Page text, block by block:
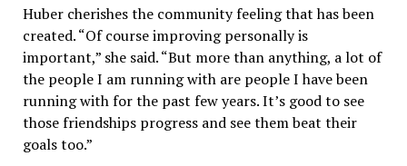
Huber cherishes the community feeling that has been
created. “Of course improving personally is
important,” she said. “But more than anything, a lot of
the people I am running with are people I have been
running with for the past few years. It’s good to see
those friendships progress and see them beat their
goals too.”